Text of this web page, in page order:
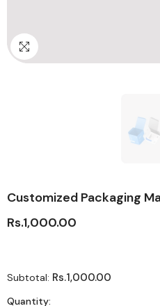
Customized Packaging
Rs.1,000.00
Subtotal: Rs.1,000.00
Quantity: